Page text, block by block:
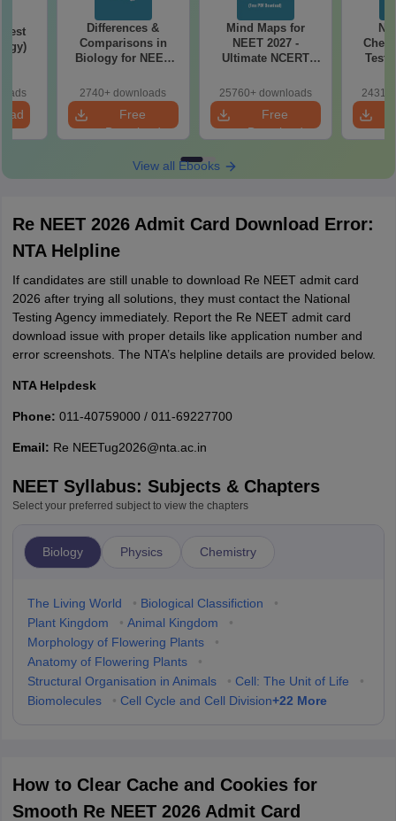
Differences &
Comparisons in
Biology for NEET
Easy Reference)
2740+ downloads
Free
Download
Mind Maps for
NEET 2027 -
Ultimate NCERT
& Diagrams
Revision Guide PDF
25760+ downloads
Free
Download
Test
View all Ebooks
Re NEET 2026 Admit Card Download Error:
NTA Helpline
If candidates are still unable to download Re NEET admit card
2026 after trying all solutions, they must contact the National
Testing Agency immediately. Report the Re NEET admit card
download issue with proper details like application number and
error screenshots. The NTA’s helpline details are provided below.
NTA Helpdesk
Phone: 011-40759000 / 011-69227700
Email: Re NEETug2026@nta.ac.in
NEET Syllabus: Subjects & Chapters
Select your preferred subject to view the chapters
Biology Physics Chemistry
The Living World • Biological Classifiction
•
Plant Kingdom
• Animal Kingdom
•
Morphology of Flowering Plants
•
Anatomy of Flowering Plants
•
Structural Organisation in Animals
• Cell: The Unit of Life
•
Biomolecules
• Cell Cycle and Cell Division+22 More
How to Clear Cache and Cookies for
Smooth Re NEET 2026 Admit Card